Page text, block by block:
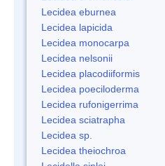
Lecidea eburnea
Lecidea lapicida
Lecidea monocarpa
Lecidea nelsonii
Lecidea placodiiformis
Lecidea poeciloderma
Lecidea rufonigerrima
Lecidea sciatrapha
Lecidea sp.
Lecidea theiochroa